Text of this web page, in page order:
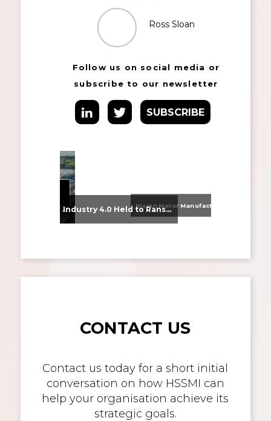
Ross Sloan
Follow us on social media or
subscribe to our newsletter
SUBSCRIBE
From Supplier Selection to Implementation: Supporting Agratas’ Logistics Automation Programme Industry 4.0 Held to Ransom – The Destructive Combination of IoT and Ransomware
CONTACT US
Contact us today for a short initial
conversation on how HSSMI can
help your organisation achieve its
strategic goals.